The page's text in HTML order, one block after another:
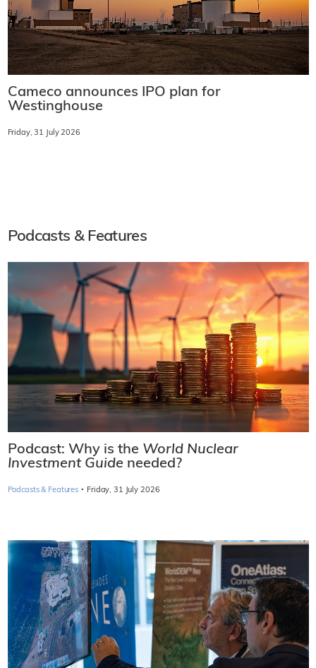
Cameco announces IPO plan for
Westinghouse
Friday, 31 July 2026
Podcasts & Features
Podcast: Why is the World Nuclear
Investment Guide needed?
Podcasts & Features · Friday, 31 July 2026